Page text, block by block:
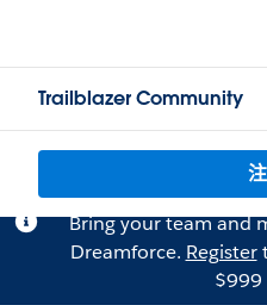
Trailblazer Community
Bring your team and
Dreamforce. Register
$999